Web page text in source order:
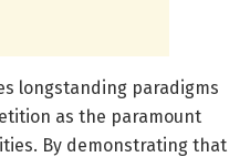
longstanding paradigms
as the paramount
By demonstrating that